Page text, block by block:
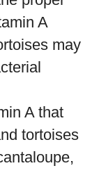
A
may
A that
tortoises